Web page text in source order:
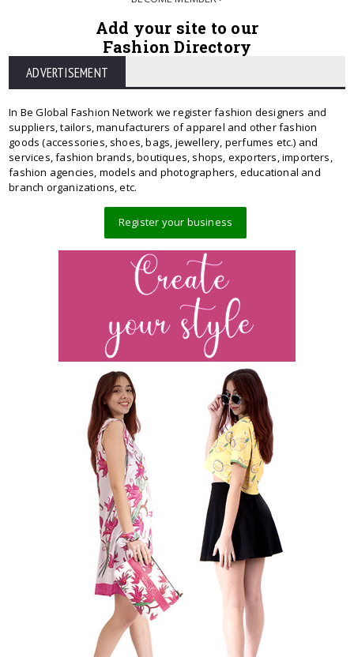
Add your site to our
Fashion Directory
ADVERTISEMENT
In Be Global Fashion Network we register fashion designers and
suppliers, tailors, manufacturers of apparel and other fashion
goods (accessories, shoes, bags, jewellery, perfumes etc.) and
services, fashion brands, boutiques, shops, exporters, importers,
fashion agencies, models and photographers, educational and
branch organizations, etc.
Register your business